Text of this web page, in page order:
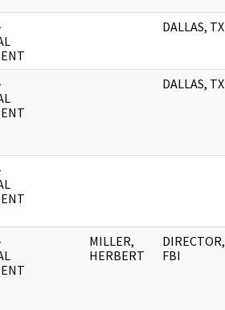
DALLAS, TX
DALLAS, TX
MILLER,
HERBERT
DIRECTOR,
FBI